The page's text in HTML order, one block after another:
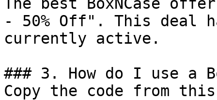
- 50% Off". This deal
currently active.
### 3. How do I use a
Copy the code from